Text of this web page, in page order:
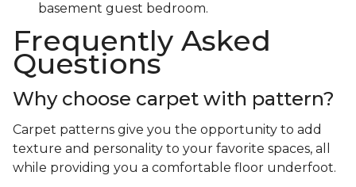
basement guest bedroom.
Frequently Asked
Questions
Why choose carpet with pattern?
Carpet patterns give you the opportunity to add
texture and personality to your favorite spaces, all
while providing you a comfortable floor underfoot.